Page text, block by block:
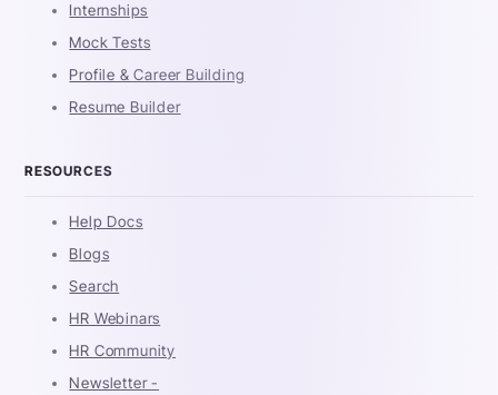
Internships
Mock Tests
Profile & Career Building
Resume Builder
RESOURCES
Help Docs
Blogs
Search
HR Webinars
HR Community
Newsletter -